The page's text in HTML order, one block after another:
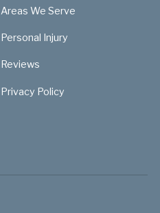
Areas We Serve
Personal Injury
Reviews
Privacy Policy